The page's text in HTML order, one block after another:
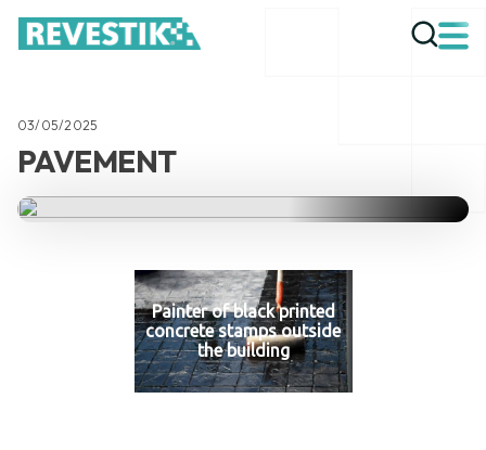
03/05/2025
PAVEMENT
Painter of black printed
concrete stamps outside
the building